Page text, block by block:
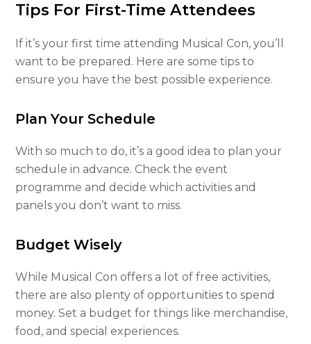
Tips For First-Time Attendees
If it’s your first time attending Musical Con, you’ll
want to be prepared. Here are some tips to
ensure you have the best possible experience.
Plan Your Schedule
With so much to do, it’s a good idea to plan your
schedule in advance. Check the event
programme and decide which activities and
panels you don’t want to miss.
Budget Wisely
While Musical Con offers a lot of free activities,
there are also plenty of opportunities to spend
money. Set a budget for things like merchandise,
food, and special experiences.